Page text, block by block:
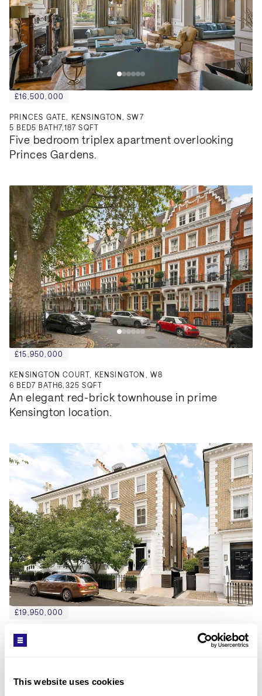
This website uses cookies
£16,500,000
PRINCES GATE, KENSINGTON, SW7
5 BED5 BATH7,187 SQFT
Five bedroom triplex apartment overlooking
Princes Gardens.
£15,950,000
KENSINGTON COURT, KENSINGTON, W8
6 BED7 BATH6,325 SQFT
An elegant red-brick townhouse in prime
Kensington location.
£19,950,000
PHILLIMORE GARDENS, KENSINGTON, W8
BED